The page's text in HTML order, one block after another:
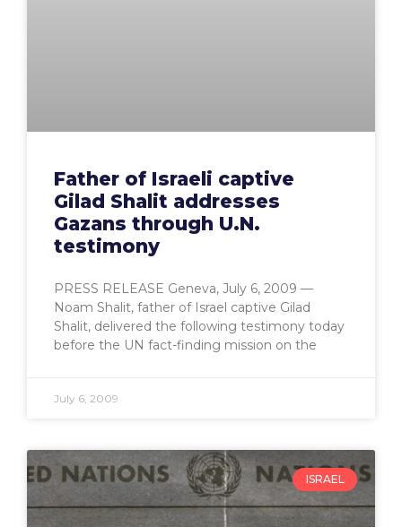
Father of Israeli captive
Gilad Shalit addresses
Gazans through U.N.
testimony
PRESS RELEASE Geneva, July 6, 2009 —
Noam Shalit, father of Israel captive Gilad
Shalit, delivered the following testimony today
before the UN fact-finding mission on the
July 6, 2009
ISRAEL